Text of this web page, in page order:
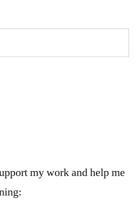
anti-
robocalls
my work and help me